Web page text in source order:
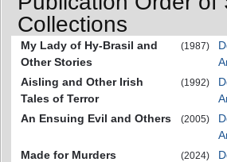
Collections
My Lady of Hy-Brasil and
Other Stories
(1987)
Aisling and Other Irish
Tales of Terror
(1992)
An Ensuing Evil and Others
(2005)
Made for Murders
(2024)